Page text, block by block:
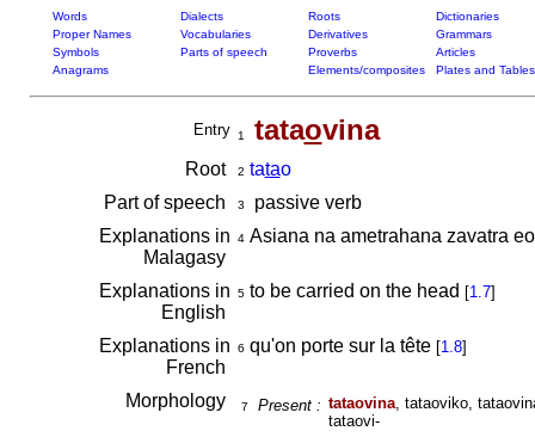
Words Dialects Roots
Dictionaries
Proper Names
Vocabularies Derivatives
Grammars
Symbols
Parts of speech Proverbs
Articles
Anagrams
Elements/composites Plates and Tables
Entry 1 tataovina
Root 2 tatao
Part of speech
3
passive verb
Explanations in
Malagasy
4Asiana na ametrahana zavatra
Explanations in
English
5to be carried on the head [1.7]
Explanations in
French
6 qu'on porte sur la tête [1.8]
Morphology 7 Present : tataovina, tataoviko,
tataovi-